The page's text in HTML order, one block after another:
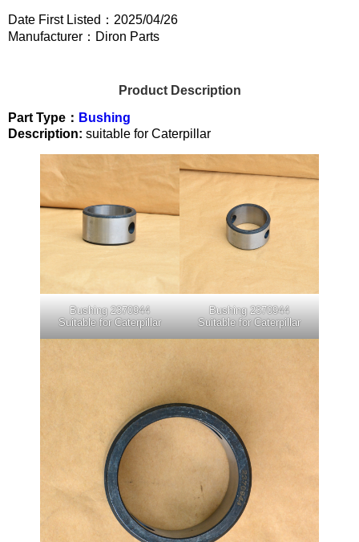
Date First Listed：2025/04/26
Manufacturer：Diron Parts
Product Description
Part Type： Bushing
Description: suitable for Caterpillar
Bushing 2370944
Suitable for Caterpillar
Bushing 2370944
Suitable for Caterpillar